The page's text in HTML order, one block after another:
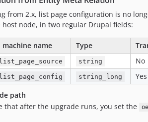
from 2.x, list page configuration is no
host node, in two regular Drupal fields:
machine name Type
string No
string_long Yes
path
that after the upgrade runs, you set the